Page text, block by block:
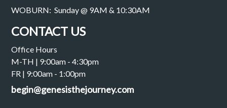
WOBURN: Sunday @ 9AM & 10:30AM
CONTACT US
Office Hours
M-TH | 9:00am - 4:30pm
FR | 9:00am - 1:00pm
begin@genesisthejourney.com